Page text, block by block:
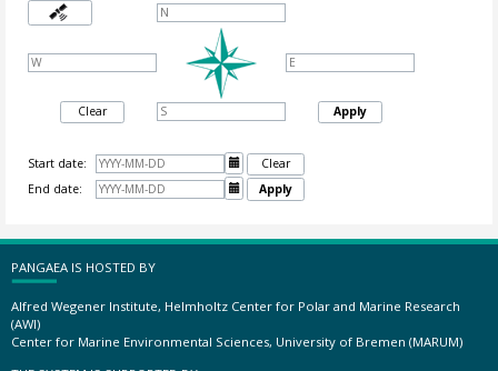
Clear Apply
Start date: 
Clear
End date:
 Apply
PANGAEA IS HOSTED BY
Alfred Wegener Institute, Helmholtz Center for Polar and Marine Research
(AWI)
Center for Marine Environmental Sciences, University of Bremen (MARUM)